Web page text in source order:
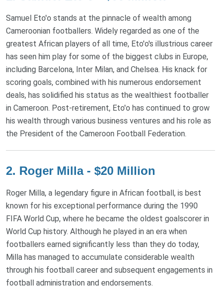
Samuel Eto'o stands at the pinnacle of wealth among
Cameroonian footballers. Widely regarded as one of the
greatest African players of all time, Eto'o's illustrious career
has seen him play for some of the biggest clubs in Europe,
including Barcelona, Inter Milan, and Chelsea. His knack for
scoring goals, combined with his numerous endorsement
deals, has solidified his status as the wealthiest footballer
in Cameroon. Post-retirement, Eto'o has continued to grow
his wealth through various business ventures and his role as
the President of the Cameroon Football Federation.
2. Roger Milla - $20 Million
Roger Milla, a legendary figure in African football, is best
known for his exceptional performance during the 1990
FIFA World Cup, where he became the oldest goalscorer in
World Cup history. Although he played in an era when
footballers earned significantly less than they do today,
Milla has managed to accumulate considerable wealth
through his football career and subsequent engagements in
football administration and endorsements.